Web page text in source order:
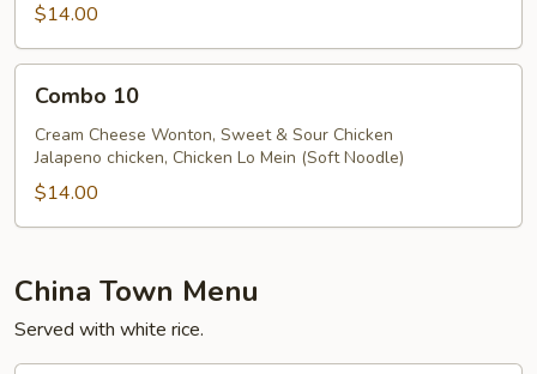
$14.00
10Combo 10
Cream Cheese Wonton, Sweet & Sour Chicken
Jalapeno chicken, Chicken Lo Mein (Soft Noodle)
$14.00
China Town Menu
Served with white rice.